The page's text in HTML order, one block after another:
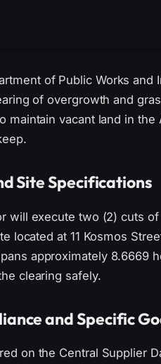
of Public Works
of overgrowth and
maintain vacant land in
Site Specifications
will execute two (2) cuts
located at 11 Kosmos
approximately 8.6669
clearing safely.
and Specific
on the Central Supplier